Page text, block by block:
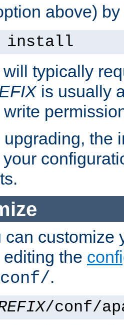
above)
install
typically
is usually
upgrading, the
can customize
the
.
/conf/